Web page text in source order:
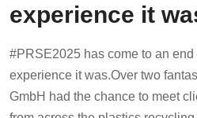
experience it
#PRSE2025 has come to an
experience it was.Over two
GmbH had the chance to meet